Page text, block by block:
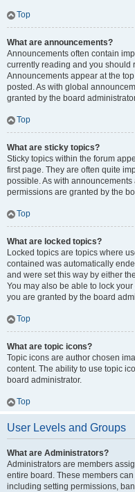
Top
What are announcements?
Announcements often contain
currently reading and you should
Announcements appear at the
posted. As with global
granted by the board
Top
What are sticky topics?
Sticky topics within the forum
first page. They are often quite
possible. As with
permissions are granted by the
Top
What are locked topics?
Locked topics are topics where
contained was automatically
and were set this way by either
You may also be able to lock
you are granted by the board
Top
What are topic icons?
Topic icons are author chosen
content. The ability to use topic
board administrator.
Top
User Levels and Groups
What are Administrators?
Administrators are members
entire board. These members
including setting permissions,